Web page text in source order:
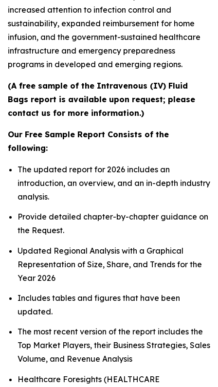
increased attention to infection control and
sustainability, expanded reimbursement for home
infusion, and the government-sustained healthcare
infrastructure and emergency preparedness
programs in developed and emerging regions.
(A free sample of the Intravenous (IV) Fluid
Bags report is available upon request; please
contact us for more information.)
Our Free Sample Report Consists of the
following:
The updated report for 2026 includes an
introduction, an overview, and an in-depth industry
analysis.
Provide detailed chapter-by-chapter guidance on
the Request.
Updated Regional Analysis with a Graphical
Representation of Size, Share, and Trends for the
Year 2026
Includes tables and figures that have been
updated.
The most recent version of the report includes the
Top Market Players, their Business Strategies, Sales
Volume, and Revenue Analysis
Healthcare Foresights (HEALTHCARE